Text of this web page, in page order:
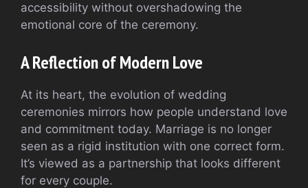
accessibility without overshadowing the
emotional core of the ceremony.
A Reflection of Modern Love
At its heart, the evolution of wedding
ceremonies mirrors how people understand love
and commitment today. Marriage is no longer
seen as a rigid institution with one correct form.
It’s viewed as a partnership that looks different
for every couple.